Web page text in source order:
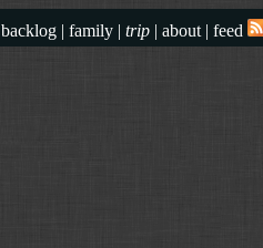
backlog | family | trip | about | feed